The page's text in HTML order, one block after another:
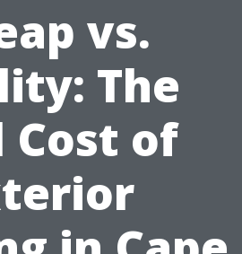
vs.
The
Cost of